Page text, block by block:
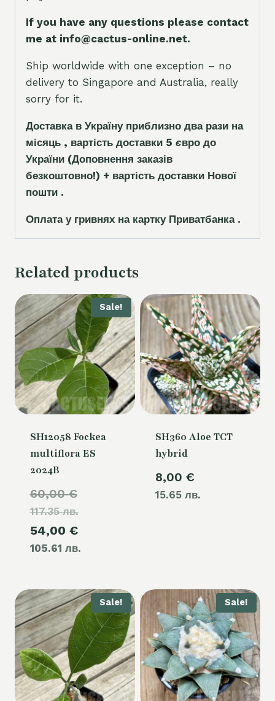
If you have any questions please contact
me at info@cactus-online.net.
Ship worldwide with one exception – no
delivery to Singapore and Australia, really
sorry for it.
Доставка в Україну приблизно два рази на
місяць , вартість доставки 5 євро до
України (Доповнення заказів
безкоштовно!) + вартість доставки Нової
пошти .
Оплата у гривнях на картку Приватбанка .
Related products
Sale!
SH12058 Fockea
multiflora ES
2024B
60,00€
117.35 лв.price
was:
60,00 €.
54,00 €
105.61 лв.price
54,00 €.
SH360 Aloe TCT
hybrid
8,00 €
15.65 лв.
Sale! Sale!